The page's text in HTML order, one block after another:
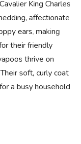
King Charles
affectionate
ears, making
their friendly
thrive on
soft, curly coat
a busy household